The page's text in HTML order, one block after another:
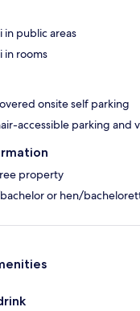
in public areas
in rooms
onsite self parking
accessible parking and
property
or hen/